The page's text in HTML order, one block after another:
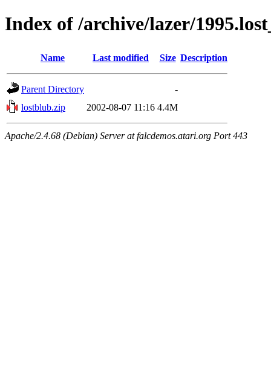
Index of /archive/lazer/
Name Last modified Size Description
Parent Directory
-
lostblub.zip
2002-08-07 11:16 4.4M
Apache/2.4.68 (Debian) Server at falcdemos.atari.org Port 443